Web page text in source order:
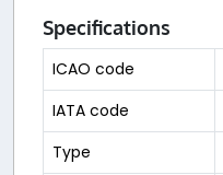
Specifications
ICAO code
IATA code
Type